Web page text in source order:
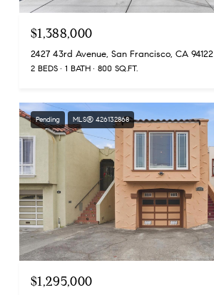
$1,388,000
2427 43rd Avenue, San Francisco, CA 94122
2 BEDS 1 BATH 800 SQ.FT.
Pending MLS® 426132868
$1,295,000